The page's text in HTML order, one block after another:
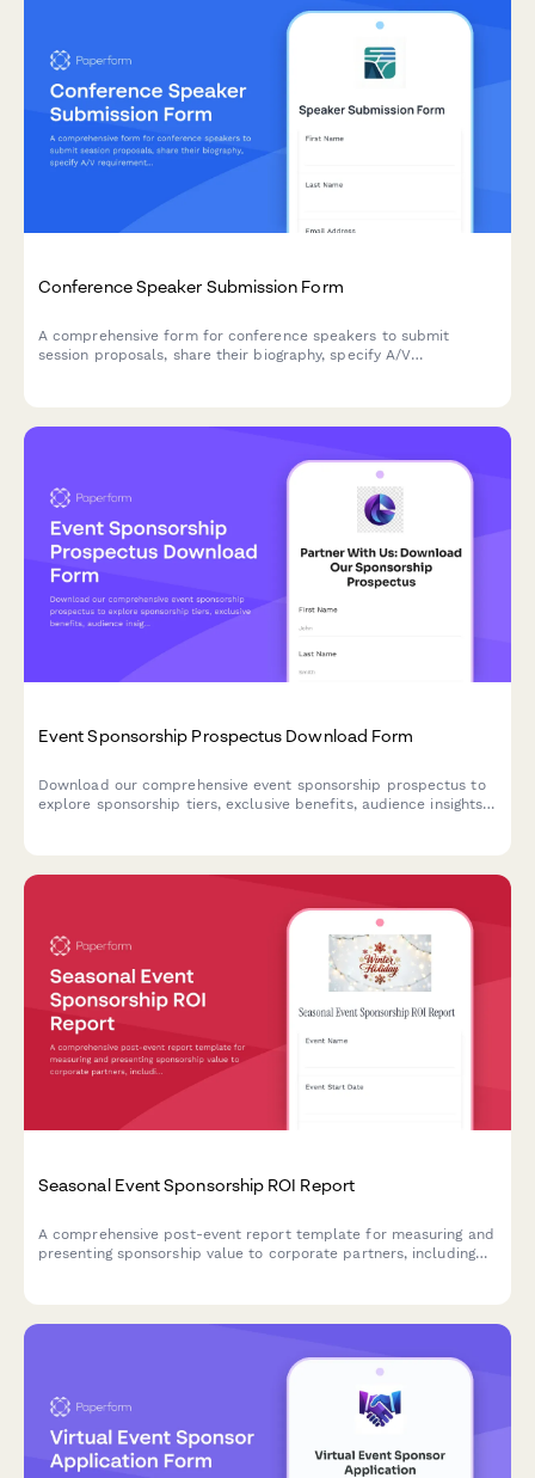
Conference Speaker Submission Form
A comprehensive form for conference speakers to submit
session proposals, share their biography, specify A/V
Event Sponsorship Prospectus Download Form
Download our comprehensive event sponsorship prospectus to
explore sponsorship tiers, exclusive benefits, audience insights,
Seasonal Event Sponsorship ROI Report
A comprehensive post-event report template for measuring and
presenting sponsorship value to corporate partners, including